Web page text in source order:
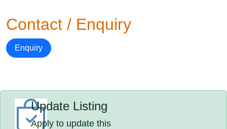
Contact / Enquiry
Enquiry
Update Listing
Apply to update this